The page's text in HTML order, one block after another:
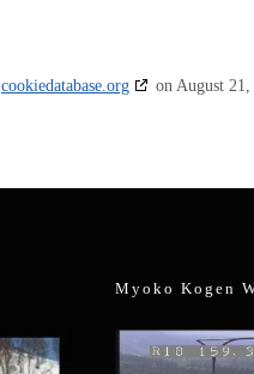
cookiedatabase.org on August 21,
Myoko Kogen